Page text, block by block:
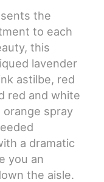
the
to each
this
lavender
astilbe, red
red and white
orange spray
a dramatic
you an
the aisle.